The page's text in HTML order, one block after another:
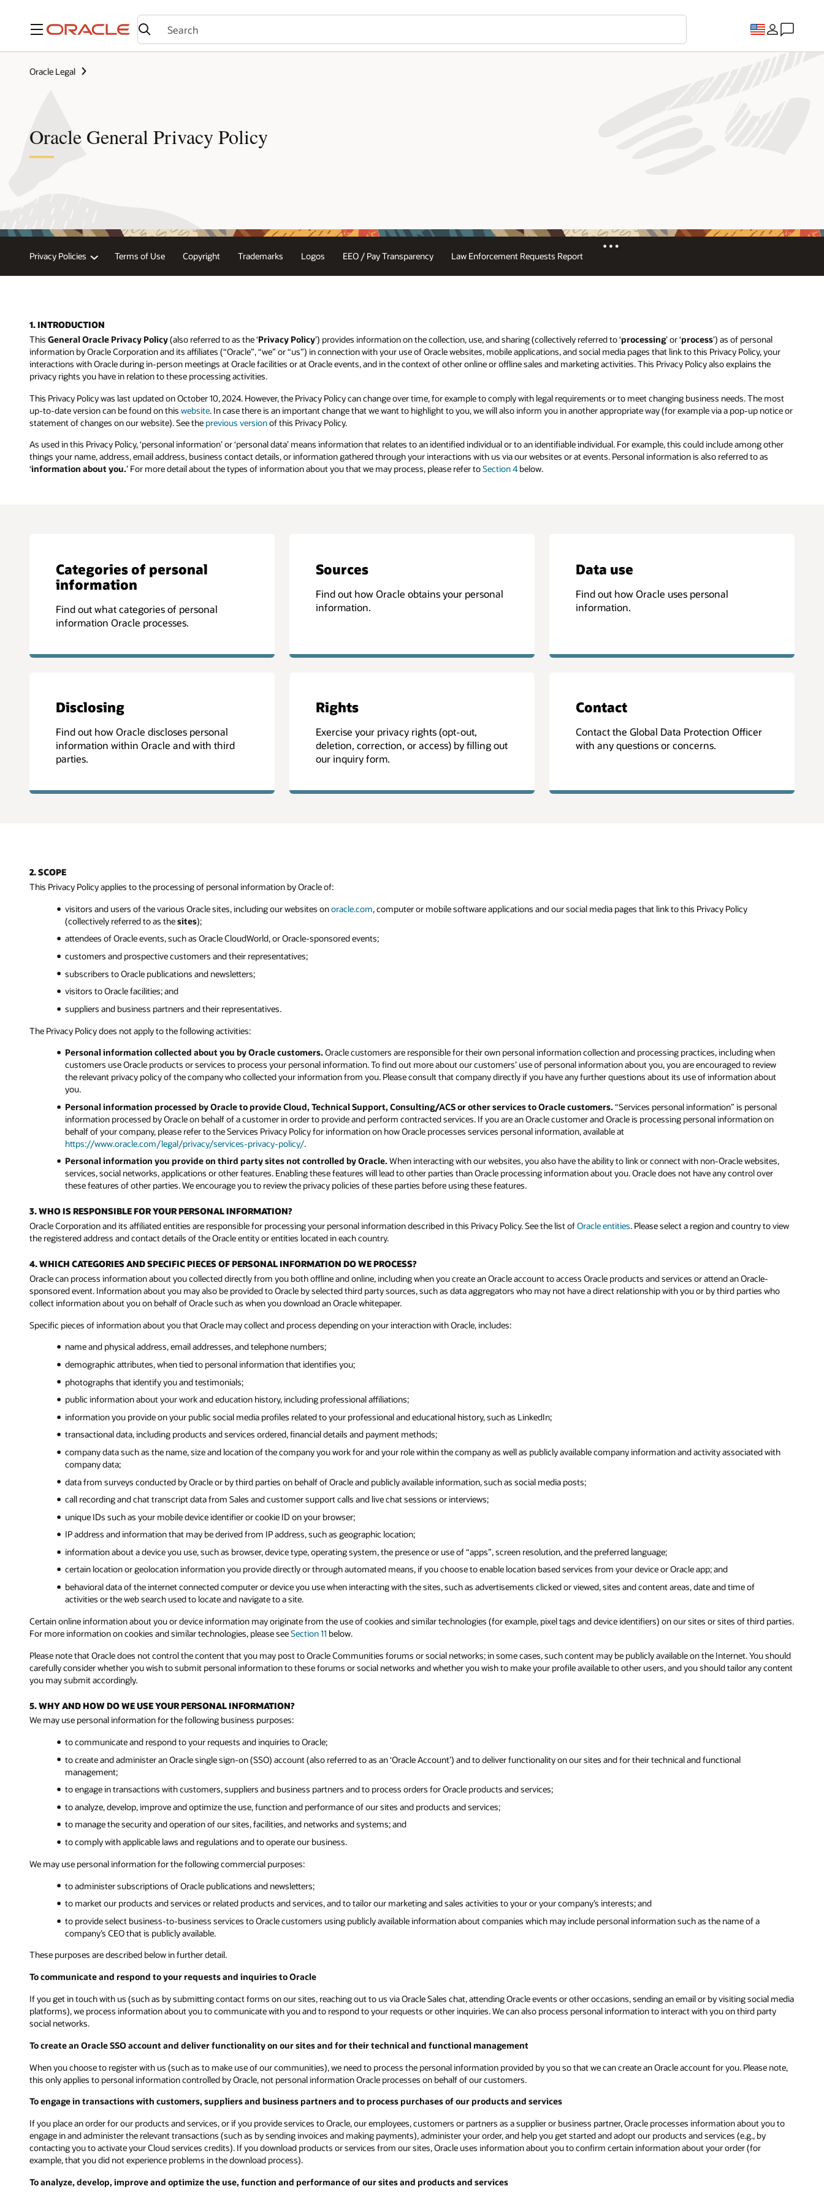
Menu
Oracle Legal
Oracle General Privacy Policy
Privacy Policies Terms of Use Copyright Trademarks Logos EEO / Pay Transparency Law Enforcement Requests Report
1. INTRODUCTION
This General Oracle Privacy Policy(also referred to as the ‘Privacy Policy’) provides information on the collection, use, and sharing (collectively referred to ‘processing’ or ‘process’) as of personal
information by Oracle Corporation and its affiliates (“Oracle”, “we” or “us”) in connection with your use of Oracle websites, mobile applications, and social media pages that link to this Privacy Policy, your
interactions with Oracle during in-person meetings at Oracle facilities or at Oracle events, and in the context of other online or offline sales and marketing activities. This Privacy Policy also explains the
privacy rights you have in relation to these processing activities.
This Privacy Policy was last updated on October 10, 2024. However, the Privacy Policy can change over time, for example to comply with legal requirements or to meet changing business needs. The most
up-to-date version can be found on this website. In case there is an important change that we want to highlight to you, we will also inform you in another appropriate way (for example via a pop-up notice or
statement of changes on our website). See the previous versionof this Privacy Policy.
As used in this Privacy Policy, ‘personal information’ or ‘personal data’ means information that relates to an identified individual or to an identifiable individual. For example, this could include among other
things your name, address, email address, business contact details, or information gathered through your interactions with us via our websites or at events. Personal information is also referred to as
‘information about you.’ For more detail about the types of information about you that we may process, please refer toSection 4 below.
Categories of personal
information
Find out what categories of personal
information Oracle processes.
Sources
Find out how Oracle obtains your personal
information.
Data use
Find out how Oracle uses personal
information.
Disclosing
Find out how Oracle discloses personal
information within Oracle and with third
parties.
Rights
Exercise your privacy rights (opt-out,
deletion, correction, or access) by filling out
our inquiry form.
Contact
Contact the Global Data Protection Officer
with any questions or concerns.
2. SCOPE
This Privacy Policy applies to the processing of personal information by Oracle of:
visitors and users of the various Oracle sites, including our websites onoracle.com, computer or mobile software applications and our social media pages that link to this Privacy Policy
(collectively referred to as thesites);
attendees of Oracle events, such as Oracle CloudWorld, or Oracle-sponsored events;
customers and prospective customers and their representatives;
subscribers to Oracle publications and newsletters;
visitors to Oracle facilities; and
suppliers and business partners and their representatives.
The Privacy Policy does not apply to the following activities:
Personal information collected about you by Oracle customers. Oracle customers are responsible for their own personal information collection and processing practices, including when
customers use Oracle products or services to process your personal information. To find out more about our customers’ use of personal information about you, you are encouraged to review
the relevant privacy policy of the company who collected your information from you. Please consult that company directly if you have any further questions about its use of information about
you.
Personal information processed by Oracle to provide Cloud, Technical Support, Consulting/ACS or other services to Oracle customers. “Services personal information” is personal
information processed by Oracle on behalf of a customer in order to provide and perform contracted services. If you are an Oracle customer and Oracle is processing personal information on
behalf of your company, please refer to the Services Privacy Policy for information on how Oracle processes services personal information, available at
https://www.oracle.com/legal/privacy/services-privacy-policy/.
Personal information you provide on third party sites not controlled by Oracle. When interacting with our websites, you also have the ability to link or connect with non-Oracle websites,
services, social networks, applications or other features. Enabling these features will lead to other parties than Oracle processing information about you. Oracle does not have any control over
these features of other parties. We encourage you to review the privacy policies of these parties before using these features.
3. WHO IS RESPONSIBLE FOR YOUR PERSONAL INFORMATION?
Oracle Corporation and its affiliated entities are responsible for processing your personal information described in this Privacy Policy. See the list ofOracle entities. Please select a region and country to view
the registered address and contact details of the Oracle entity or entities located in each country.
4. WHICH CATEGORIES AND SPECIFIC PIECES OF PERSONAL INFORMATION DO WE PROCESS?
Oracle can process information about you collected directly from you both offline and online, including when you create an Oracle account to access Oracle products and services or attend an Oracle-
sponsored event. Information about you may also be provided to Oracle by selected third party sources, such as data aggregators who may not have a direct relationship with you or by third parties who
collect information about you on behalf of Oracle such as when you download an Oracle whitepaper.
Specific pieces of information about you that Oracle may collect and process depending on your interaction with Oracle, includes:
name and physical address, email addresses, and telephone numbers;
demographic attributes, when tied to personal information that identifies you;
photographs that identify you and testimonials;
public information about your work and education history, including professional affiliations;
information you provide on your public social media profiles related to your professional and educational history, such as LinkedIn;
transactional data, including products and services ordered, financial details and payment methods;
company data such as the name, size and location of the company you work for and your role within the company as well as publicly available company information and activity associated with
company data;
data from surveys conducted by Oracle or by third parties on behalf of Oracle and publicly available information, such as social media posts;
call recording and chat transcript data from Sales and customer support calls and live chat sessions or interviews;
unique IDs such as your mobile device identifier or cookie ID on your browser;
IP address and information that may be derived from IP address, such as geographic location;
information about a device you use, such as browser, device type, operating system, the presence or use of “apps”, screen resolution, and the preferred language;
certain location or geolocation information you provide directly or through automated means, if you choose to enable location based services from your device or Oracle app; and
behavioral data of the internet connected computer or device you use when interacting with the sites, such as advertisements clicked or viewed, sites and content areas, date and time of
activities or the web search used to locate and navigate to a site.
Certain online information about you or device information may originate from the use of cookies and similar technologies (for example, pixel tags and device identifiers) on our sites or sites of third parties.
For more information on cookies and similar technologies, please seeSection 11 below.
Please note that Oracle does not control the content that you may post to Oracle Communities forums or social networks; in some cases, such content may be publicly available on the Internet. You should
carefully consider whether you wish to submit personal information to these forums or social networks and whether you wish to make your profile available to other users, and you should tailor any content
you may submit accordingly.
5. WHY AND HOW DO WE USE YOUR PERSONAL INFORMATION?
We may use personal information for the following business purposes:
to communicate and respond to your requests and inquiries to Oracle;
to create and administer an Oracle single sign-on (SSO) account (also referred to as an ‘Oracle Account’) and to deliver functionality on our sites and for their technical and functional
management;
to engage in transactions with customers, suppliers and business partners and to process orders for Oracle products and services;
to analyze, develop, improve and optimize the use, function and performance of our sites and products and services;
to manage the security and operation of our sites, facilities, and networks and systems; and
to comply with applicable laws and regulations and to operate our business.
We may use personal information for the following commercial purposes:
to administer subscriptions of Oracle publications and newsletters;
to market our products and services or related products and services, and to tailor our marketing and sales activities to your or your company’s interests; and
to provide select business-to-business services to Oracle customers using publicly available information about companies which may include personal information such as the name of a
company’s CEO that is publicly available.
These purposes are described below in further detail.
To communicate and respond to your requests and inquiries to Oracle
If you get in touch with us (such as by submitting contact forms on our sites, reaching out to us via Oracle Sales chat, attending Oracle events or other occasions, sending an email or by visiting social media
platforms), we process information about you to communicate with you and to respond to your requests or other inquiries. We can also process personal information to interact with you on third party
social networks.
To create an Oracle SSO account and deliver functionality on our sites and for their technical and functional management
When you choose to register with us (such as to make use of our communities), we need to process the personal information provided by you so that we can create an Oracle account for you. Please note,
this only applies to personal information controlled by Oracle, not personal information Oracle processes on behalf of our customers.
To engage in transactions with customers, suppliers and business partners and to process purchases of our products and services
If you place an order for our products and services, or if you provide services to Oracle, our employees, customers or partners as a supplier or business partner, Oracle processes information about you to
engage in and administer the relevant transactions (such as by sending invoices and making payments), administer your order, and help you get started and adopt our products and services (e.g., by
contacting you to activate your Cloud services credits). If you download products or services from our sites, Oracle uses information about you to confirm certain information about your order (for
example, that you did not experience problems in the download process).
To analyze, develop, improve and optimize the use, function and performance of our sites and products and services